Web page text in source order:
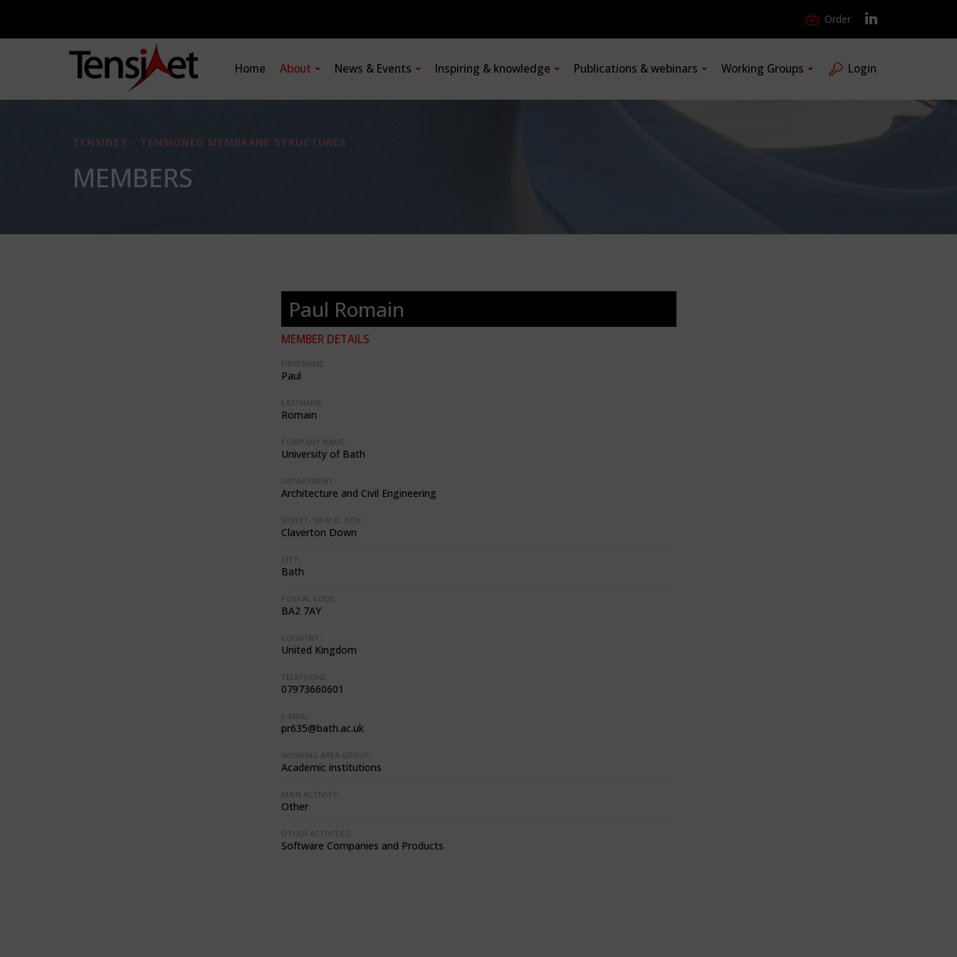
Order
Home About News & Events Inspiring & knowledge Publications & webinars Working Groups Login
TENSINET - TENSIONED MEMBRANE STRUCTURES
MEMBERS
Paul Romain
MEMBER DETAILS
FIRSTNAME:
Paul
LASTNAME:
Romain
COMPANY NAME:
University of Bath
DEPARTMENT:
Architecture and Civil Engineering
STREET, NR/P.O. BOX:
Claverton Down
CITY:
Bath
POSTAL CODE:
BA2 7AY
COUNTRY:
United Kingdom
TELEPHONE:
07973660601
E-MAIL:
pr635@bath.ac.uk
WORKING AREA GROUP:
Academic institutions
MAIN ACTIVITY:
Other
OTHER ACTIVITIES:
Software Companies and Products